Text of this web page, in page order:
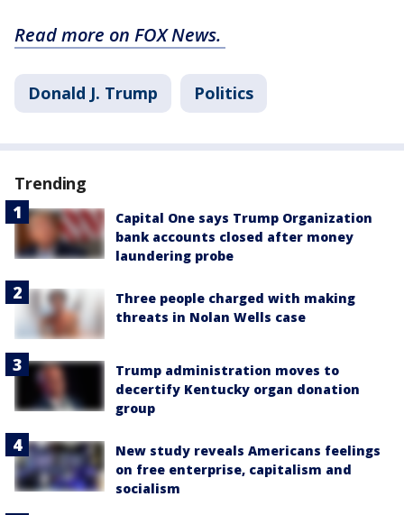
Read more on FOX News.
Donald J. Trump Politics
Trending
Capital One says Trump Organization
bank accounts closed after money
laundering probe
Three people charged with making
threats in Nolan Wells case
Trump administration moves to
decertify Kentucky organ donation
group
New study reveals Americans feelings
on free enterprise, capitalism and
socialism